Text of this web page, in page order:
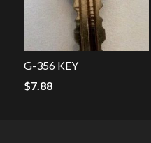
G-356 KEY
$7.88